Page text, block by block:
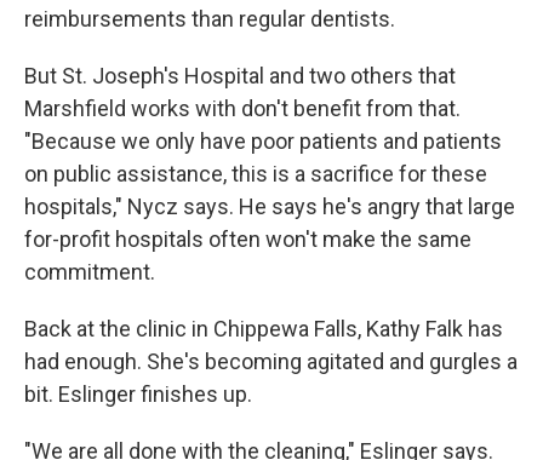
reimbursements than regular dentists.
But St. Joseph's Hospital and two others that
Marshfield works with don't benefit from that.
"Because we only have poor patients and patients
on public assistance, this is a sacrifice for these
hospitals," Nycz says. He says he's angry that large
for-profit hospitals often won't make the same
commitment.
Back at the clinic in Chippewa Falls, Kathy Falk has
had enough. She's becoming agitated and gurgles a
bit. Eslinger finishes up.
"We are all done with the cleaning," Eslinger says.